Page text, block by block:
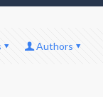
Authors